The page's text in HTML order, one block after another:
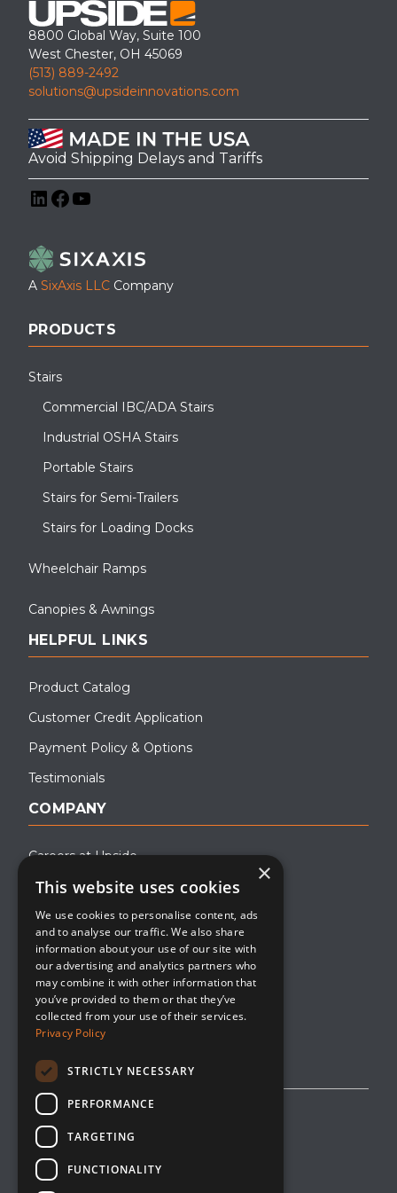
8800 Global Way, Suite 100
West Chester, OH 45069
(513) 889-2492
solutions@upsideinnovations.com
Avoid Shipping Delays and Tariffs
A SixAxis LLC Company
PRODUCTS
Stairs
Commercial IBC/ADA Stairs
Industrial OSHA Stairs
Portable Stairs
Stairs for Semi-Trailers
Stairs for Loading Docks
Wheelchair Ramps
Canopies & Awnings
HELPFUL LINKS
Product Catalog
Customer Credit Application
Payment Policy & Options
Testimonials
COMPANY
Careers at Upside
About Upside
Company Blog
Contact
Privacy Policy
Editorial Policy
Cookie Management
×
This website uses cookies
We use cookies to personalise content, ads
and to analyse our traffic. We also share
information about your use of our site with
our advertising and analytics partners who
may combine it with other information that
you’ve provided to them or that they’ve
collected from your use of their services.
Privacy Policy
STRICTLY NECESSARY
PERFORMANCE
TARGETING
FUNCTIONALITY